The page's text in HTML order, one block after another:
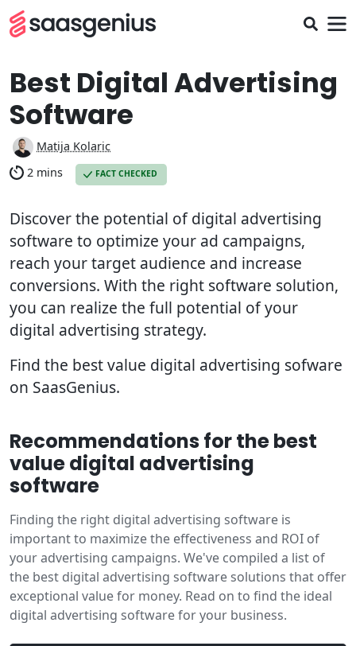
Best Digital Advertising
Software
Matija Kolaric
2 mins
FACT CHECKED
Discover the potential of digital advertising
software to optimize your ad campaigns,
reach your target audience and increase
conversions. With the right software solution,
you can realize the full potential of your
digital advertising strategy.
Find the best value digital advertising sofware
on SaasGenius.
Recommendations for the best
value digital advertising
software
Finding the right digital advertising software is
important to maximize the effectiveness and ROI of
your advertising campaigns. We've compiled a list of
the best digital advertising software solutions that offer
exceptional value for money. Read on to find the ideal
digital advertising software for your business.